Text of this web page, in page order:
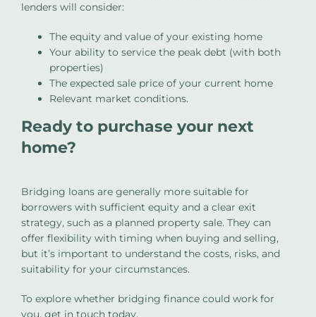
lenders will consider:
The equity and value of your existing home
Your ability to service the peak debt (with both
properties)
The expected sale price of your current home
Relevant market conditions.
Ready to purchase your next
home?
Bridging loans are generally more suitable for
borrowers with sufficient equity and a clear exit
strategy, such as a planned property sale. They can
offer flexibility with timing when buying and selling,
but it’s important to understand the costs, risks, and
suitability for your circumstances.
To explore whether bridging finance could work for
you, get in touch today.